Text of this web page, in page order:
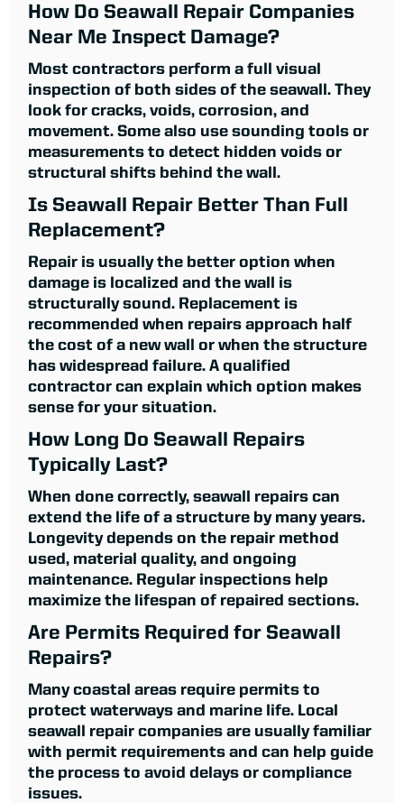
How Do Seawall Repair Companies
Near Me Inspect Damage?
Most contractors perform a full visual
inspection of both sides of the seawall. They
look for cracks, voids, corrosion, and
movement. Some also use sounding tools or
measurements to detect hidden voids or
structural shifts behind the wall.
Is Seawall Repair Better Than Full
Replacement?
Repair is usually the better option when
damage is localized and the wall is
structurally sound. Replacement is
recommended when repairs approach half
the cost of a new wall or when the structure
has widespread failure. A qualified
contractor can explain which option makes
sense for your situation.
How Long Do Seawall Repairs
Typically Last?
When done correctly, seawall repairs can
extend the life of a structure by many years.
Longevity depends on the repair method
used, material quality, and ongoing
maintenance. Regular inspections help
maximize the lifespan of repaired sections.
Are Permits Required for Seawall
Repairs?
Many coastal areas require permits to
protect waterways and marine life. Local
seawall repair companies are usually familiar
with permit requirements and can help guide
the process to avoid delays or compliance
issues.